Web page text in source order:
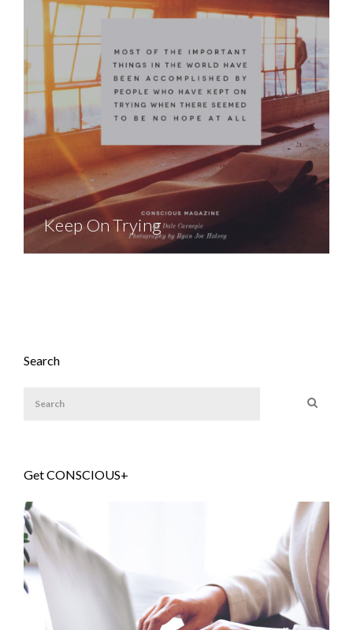
Keep On Trying
Search
Get CONSCIOUS+